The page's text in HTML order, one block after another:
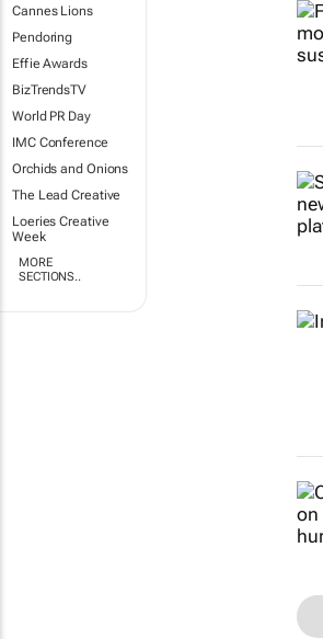
Cannes Lions
Pendoring
Effie Awards
BizTrendsTV
World PR Day
IMC Conference
Orchids and Onions
The Lead Creative
Loeries Creative
Week
MORE
SECTIONS..